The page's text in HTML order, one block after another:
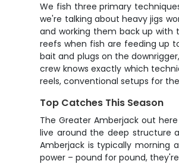
We fish three primary
we're talking about heavy jigs
and working them back up with
reefs when fish are feeding up
bait and plugs on the
crew knows exactly which
reels, conventional setups for
Top Catches This Season
The Greater Amberjack out
live around the deep structure
Amberjack is typically morning
power – pound for pound,